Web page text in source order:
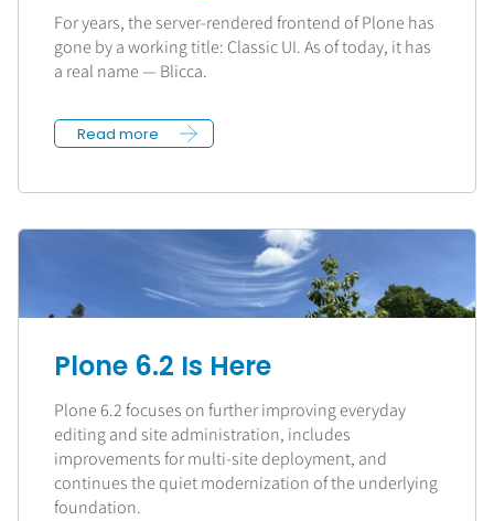
For years, the server-rendered frontend of Plone has
gone by a working title: Classic UI. As of today, it has
a real name — Blicca.
Read more
Plone 6.2 Is Here
Plone 6.2 focuses on further improving everyday
editing and site administration, includes
improvements for multi-site deployment, and
continues the quiet modernization of the underlying
foundation.